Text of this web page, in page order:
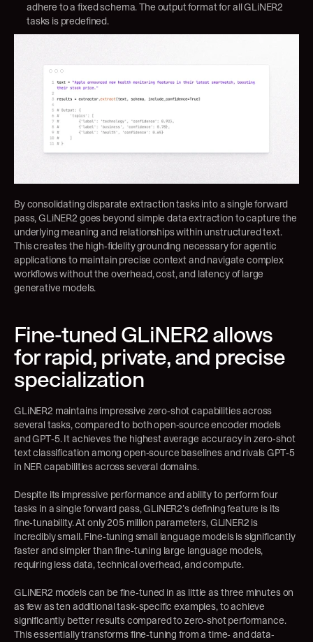
adhere to a fixed schema. The output format for all GLiNER2
tasks is predefined.
By consolidating disparate extraction tasks into a single forward
pass, GLiNER2 goes beyond simple data extraction to capture the
underlying meaning and relationships within unstructured text.
This creates the high-fidelity grounding necessary for agentic
applications to maintain precise context and navigate complex
workflows without the overhead, cost, and latency of large
generative models.
Fine-tuned GLiNER2 allows
for rapid, private, and precise
specialization
GLiNER2 maintains impressive zero-shot capabilities across
several tasks, compared to both open-source encoder models
and GPT-5. It achieves the highest average accuracy in zero-shot
text classification among open-source baselines and rivals GPT-5
in NER capabilities across several domains.
Despite its impressive performance and ability to perform four
tasks in a single forward pass, GLiNER2’s defining feature is its
fine-tunability. At only 205 million parameters, GLiNER2 is
incredibly small. Fine-tuning small language models is significantly
faster and simpler than fine-tuning large language models,
requiring less data, technical overhead, and compute.
GLiNER2 models can be fine-tuned in as little as three minutes on
as few as ten additional task-specific examples, to achieve
significantly better results compared to zero-shot performance.
This essentially transforms fine-tuning from a time- and data-